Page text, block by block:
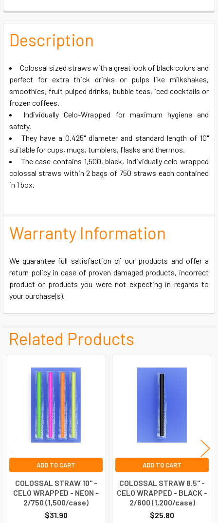
FREQUENTLY
BOUGHT
TOGETHER:
SELECT
ALL
ADD
SELECTED
Description
Colossal sized straws with a great look of black colors and
perfect for extra thick drinks or pulps like milkshakes,
smoothies, fruit pulped drinks, bubble teas, iced cocktails or
frozen coffees.
Individually Celo-Wrapped for maximum hygiene and
safety.
They have a 0.425" diameter and standard length of 10"
suitable for cups, mugs, tumblers, flasks and thermos.
The case contains 1,500, black, individually celo wrapped
colossal straws within 2 bags of 750 straws each contained
in 1 box.
Warranty Information
We guarantee full satisfaction of our products and offer a
return policy in case of proven damaged products, incorrect
product or products you were not expecting in regards to
your purchase(s).
Related Products
Related
Products
ADD TO CART
COLOSSAL STRAW 10" -
CELO WRAPPED - NEON -
2/750 (1,500/case)
$31.90
ADD TO CART
COLOSSAL STRAW 8.5" -
CELO WRAPPED - BLACK -
2/600 (1,200/case)
$25.80